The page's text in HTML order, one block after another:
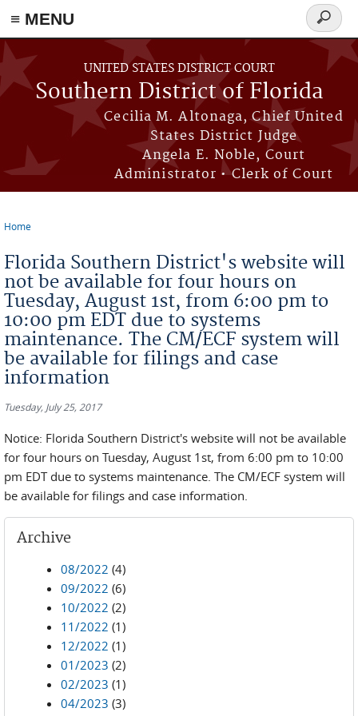
≡ MENU
Skip to main content
UNITED STATES DISTRICT COURT
Southern District of Florida
Cecilia M. Altonaga, Chief United
States District Judge
Angela E. Noble, Court
Administrator • Clerk of Court
Search
form
Home
Florida Southern District's website will
not be available for four hours on
Tuesday, August 1st, from 6:00 pm to
10:00 pm EDT due to systems
maintenance. The CM/ECF system will
be available for filings and case
information
Tuesday, July 25, 2017
Notice: Florida Southern District's website will not be available
for four hours on Tuesday, August 1st, from 6:00 pm to 10:00
pm EDT due to systems maintenance. The CM/ECF system will
be available for filings and case information.
Archive
08/2022 (4)
09/2022 (6)
10/2022 (2)
11/2022 (1)
12/2022 (1)
01/2023 (2)
02/2023 (1)
04/2023 (3)